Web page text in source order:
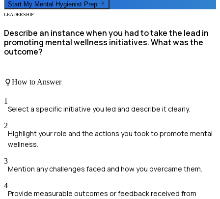
Start My Mental Hygienist Prep
LEADERSHIP
Describe an instance when you had to take the lead in
promoting mental wellness initiatives. What was the
outcome?
How to Answer
1
Select a specific initiative you led and describe it clearly.
2
Highlight your role and the actions you took to promote mental
wellness.
3
Mention any challenges faced and how you overcame them.
4
Provide measurable outcomes or feedback received from